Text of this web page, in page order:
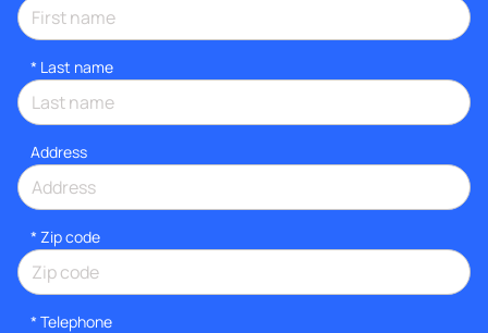
* Last name
Address
* Zip code
* Telephone